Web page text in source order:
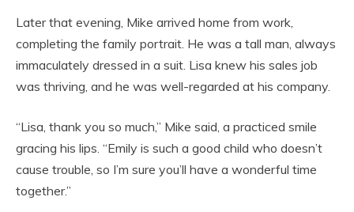
Later that evening, Mike arrived home from work,
completing the family portrait. He was a tall man, always
immaculately dressed in a suit. Lisa knew his sales job
was thriving, and he was well-regarded at his company.
“Lisa, thank you so much,” Mike said, a practiced smile
gracing his lips. “Emily is such a good child who doesn’t
cause trouble, so I’m sure you’ll have a wonderful time
together.”